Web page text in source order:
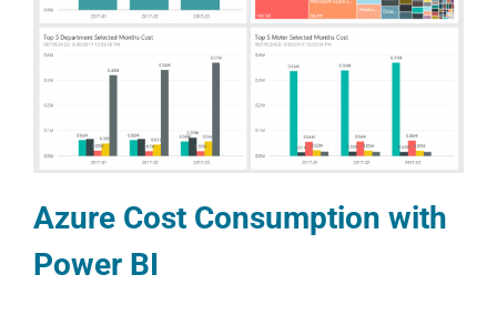
Azure Cost Consumption with
Power BI